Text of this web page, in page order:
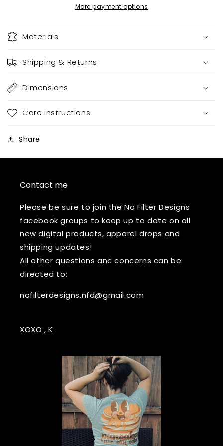
More payment options
Materials
Shipping & Returns
Dimensions
Care Instructions
Share
Contact me
Please be sure to join the No Filter Designs
facebook groups to keep up to date on all
new digital products, apparel drops and
shipping updates!
All other questions and concerns can be
directed to:
nofilterdesigns.nfd@gmail.com
XOXO , K